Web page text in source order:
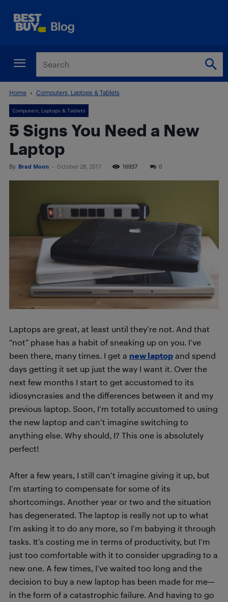
Home Computers, Laptops & Tablets
Computers, Laptops & Tablets
5 Signs You Need a New
Laptop
By Brad Moon - October 28, 2017 16937 0
Laptops are great, at least until they’re not. And that
“not” phase has a habit of sneaking up on you. I’ve
been there, many times. I get a new laptop and spend
days getting it set up just the way I want it. Over the
next few months I start to get accustomed to its
idiosyncrasies and the differences between it and my
previous laptop. Soon, I’m totally accustomed to using
the new laptop and can’t imagine switching to
anything else. Why should, I? This one is absolutely
perfect!
After a few years, I still can’t imagine giving it up, but
I’m starting to compensate for some of its
shortcomings. Another year or two and the situation
has degenerated. The laptop is really not up to what
I’m asking it to do any more, so I’m babying it through
tasks. It’s costing me in terms of productivity, but I’m
just too comfortable with it to consider upgrading to a
new one. A few times, I’ve waited too long and the
decision to buy a new laptop has been made for me—
in the form of a catastrophic failure. And having to go